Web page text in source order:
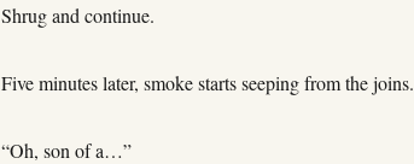
Shrug and continue.
Five minutes later, smoke starts seeping from the joins.
“Oh, son of a…”